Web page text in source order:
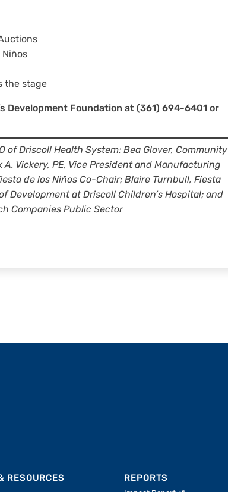
Niños
the stage
Development Foundation at (361) 694-6401 or
of Driscoll Health System; Bea Glover, Community
Vickery, PE, Vice President and Manufacturing
de los Niños Co-Chair; Blaire Turnbull, Fiesta
Development at Driscoll Children’s Hospital; and
Companies Public Sector
RESOURCES REPORTS